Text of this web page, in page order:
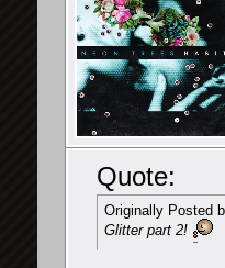
Quote:
Originally Posted
Glitter part 2!